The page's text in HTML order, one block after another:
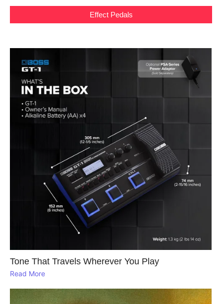
Effect Pedals
Tone That Travels Wherever You Play
Read More